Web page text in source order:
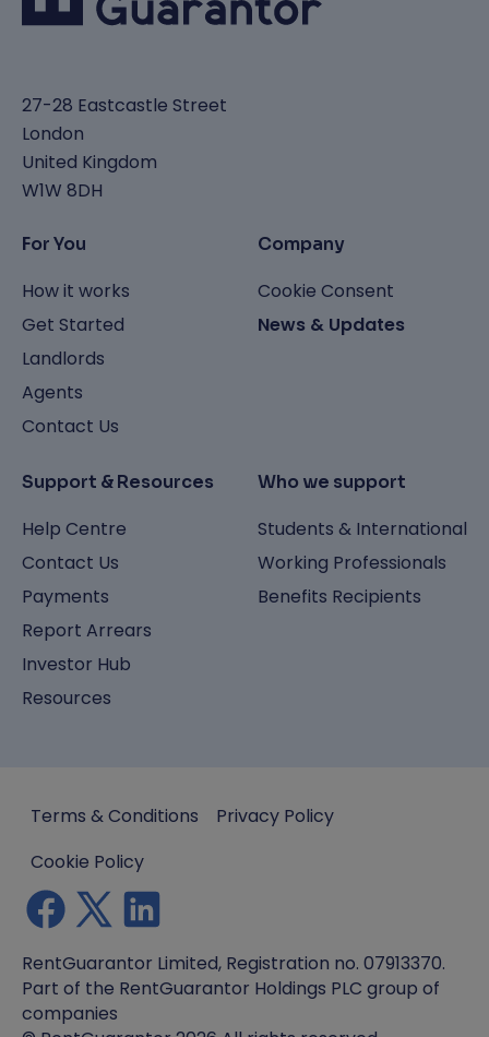
27-28 Eastcastle Street
London
United Kingdom
W1W 8DH
For You
How it works
Get Started
Landlords
Agents
Contact Us
Company
Cookie Consent
News & Updates
Support & Resources
Help Centre
Contact Us
Payments
Report Arrears
Investor Hub
Resources
Who we support
Students & International
Working Professionals
Benefits Recipients
Terms & Conditions
Privacy Policy
Cookie Policy
RentGuarantor Limited, Registration no. 07913370.
Part of the RentGuarantor Holdings PLC group of
companies